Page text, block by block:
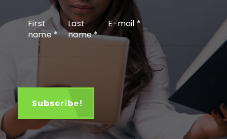
First
name*
Last
name*
E-mail *